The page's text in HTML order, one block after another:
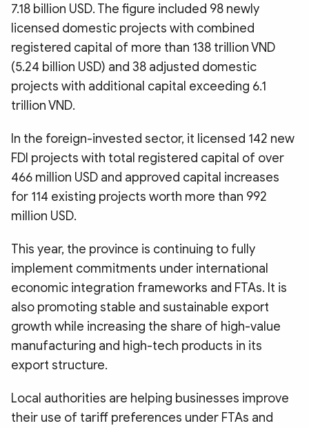
7.18 billion USD. The figure included 98 newly
licensed domestic projects with combined
registered capital of more than 138 trillion VND
(5.24 billion USD) and 38 adjusted domestic
projects with additional capital exceeding 6.1
trillion VND.
In the foreign-invested sector, it licensed 142 new
FDI projects with total registered capital of over
466 million USD and approved capital increases
for 114 existing projects worth more than 992
million USD.
This year, the province is continuing to fully
implement commitments under international
economic integration frameworks and FTAs. It is
also promoting stable and sustainable export
growth while increasing the share of high-value
manufacturing and high-tech products in its
export structure.
Local authorities are helping businesses improve
their use of tariff preferences under FTAs and